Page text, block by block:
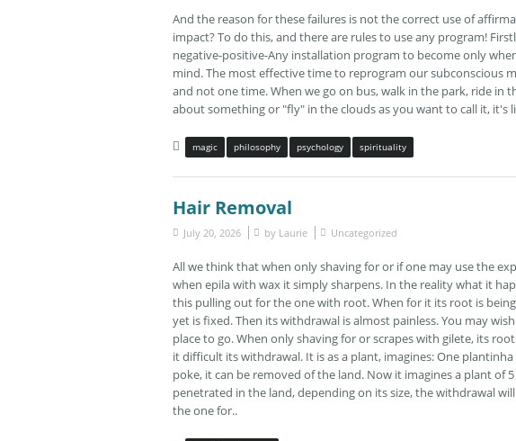
And the reason for these failures is not the correct use of
impact? To do this, and there are rules to use any program!
negative-positive-Any installation program to become only
mind. The most effective time to reprogram our subconscious
and not one time. When we go on bus, walk in the park, ride in
about something or "fly" in the clouds as you want to call it, it's
magic philosophy psychology spirituality
Hair Removal
July 20, 2026 by Laurie Uncategorized
All we think that when only shaving for or if one may use the
when epila with wax it simply sharpens. In the reality what it
this pulling out for the one with root. When for it its root is
yet is fixed. Then its withdrawal is almost painless. You may
place to go. When only shaving for or scrapes with gilete, its
it difficult its withdrawal. It is as a plant, imagines: One
poke, it can be removed of the land. Now it imagines a plant
penetrated in the land, depending on its size, the withdrawal
the one for..